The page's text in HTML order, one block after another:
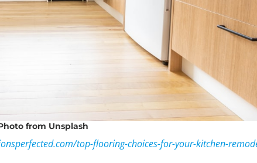
from Unsplash
top-flooring-choices-for-your-kitchen-